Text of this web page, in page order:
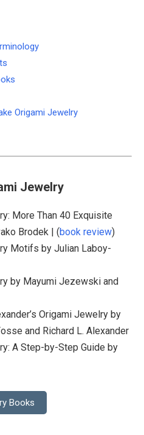
Origami Jewelry
Jewelry
More Than 40 Exquisite
Brodek | (book review)
Motifs by Julian Laboy-
by Mayumi Jezewski and
Origami Jewelry by
and Richard L. Alexander
A Step-by-Step Guide by
Books